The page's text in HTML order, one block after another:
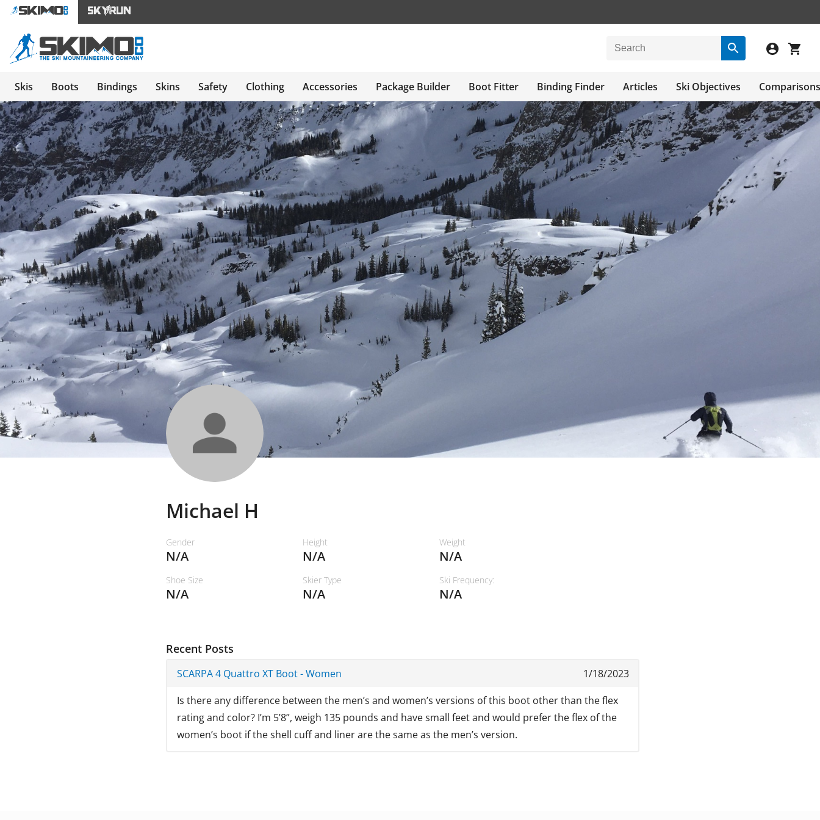
Skis Boots Bindings Skins Safety Clothing Accessories Package Builder Boot Fitter Binding Finder Articles Ski Objectives Comparisons
Michael H
Gender
N/A
Height
N/A
Weight
N/A
Shoe Size
N/A
Skier Type
N/A
Ski Frequency:
N/A
Recent Posts
1/18/2023
SCARPA 4 Quattro XT Boot - Women
Is there any difference between the men’s and women’s versions of this boot other than the flex
rating and color? I’m 5’8”, weigh 135 pounds and have small feet and would prefer the flex of the
women’s boot if the shell cuff and liner are the same as the men’s version.